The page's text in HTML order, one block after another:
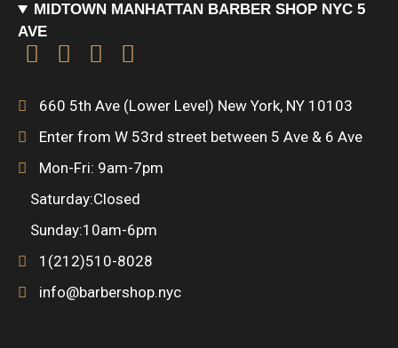
k
a
m
a
r
e
-
u
n
MIDTOWN MANHATTAN BARBER SHOP NYC 5
AVE
F
a
c
e
b
o
I
n
s
t
a
g
F
o
u
r
s
q
P
r
o
d
u
c
660 5th Ave (Lower Level) New York, NY 10103
Enter from W 53rd street between 5 Ave & 6 Ave
Mon-Fri: 9am-7pm
Saturday:Closed
Sunday:10am-6pm
1(212)510-8028
info@barbershop.nyc